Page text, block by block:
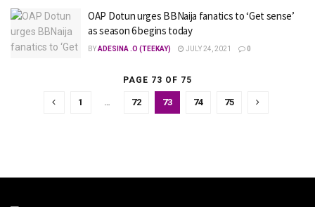
OAP Dotun urges BBNaija fanatics to ‘Get sense’
as season 6 begins today
BYADESINA .O (TEEKAY) JULY 24, 2021 0
PAGE 73 OF 75
1 … 72 73 74 75